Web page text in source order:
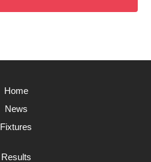
Home
News
Fixtures
Results